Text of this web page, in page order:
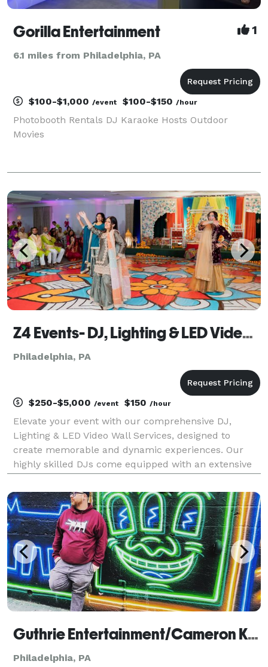
Gorilla Entertainment 1
6.1 miles from Philadelphia, PA
$100-$1,000 /event $100-$150 /hour
Photobooth Rentals DJ Karaoke Hosts Outdoor
Movies
Z4 Events- DJ, Lighting & LED Video Wall Services
Philadelphia, PA
$250-$5,000 /event $150 /hour
Elevate your event with our comprehensive DJ,
Lighting & LED Video Wall Services, designed to
create memorable and dynamic experiences. Our
highly skilled DJs come equipped with an extensive
genres. They excel at reading the crowd, ensuring
the right
Guthrie Entertainment/Cameron Kelly
Philadelphia, PA